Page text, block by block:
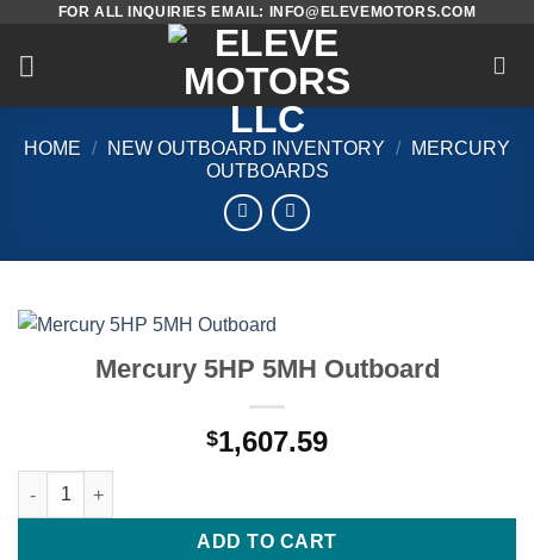
content
FOR ALL INQUIRIES EMAIL: INFO@ELEVEMOTORS.COM
HOME / NEW OUTBOARD INVENTORY /
MERCURY
OUTBOARDS
Mercury 5HP 5MH Outboard
$1,607.59
Mercury 5HP 5MH Outboard quantity
ADD TO CART